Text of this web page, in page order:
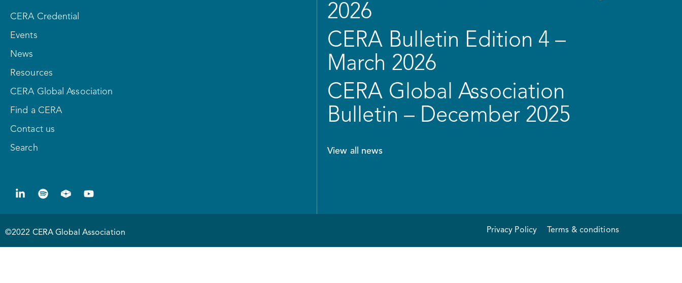
CERA Credential
Events
News
Resources
CERA Global Association
Find a CERA
Contact us
Search
2026
CERA Bulletin Edition 4 –
March 2026
CERA Global Association
Bulletin – December 2025
View all news
©2022 CERA Global Association Privacy Policy Terms & conditions